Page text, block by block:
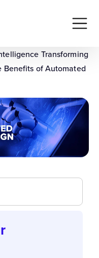
Transforming
Benefits of Automated